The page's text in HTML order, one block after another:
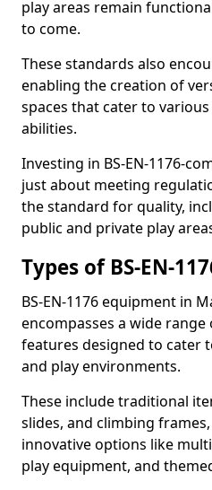
play areas remain
to come.
These standards also
enabling the creation of
spaces that cater to
abilities.
Investing in BS-EN-1176-
just about meeting
the standard for quality,
public and private play
Types of BS-EN-
BS-EN-1176 equipment in
encompasses a wide
features designed to cater
and play environments.
These include traditional
slides, and climbing
innovative options like
play equipment, and